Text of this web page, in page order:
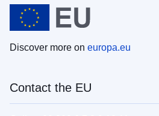
Discover more on europa.eu
Contact the EU